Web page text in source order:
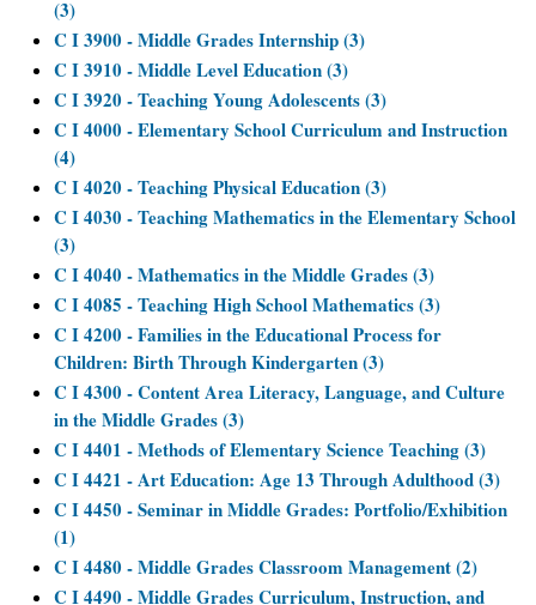
(3)
C I 3900 - Middle Grades Internship (3)
C I 3910 - Middle Level Education (3)
C I 3920 - Teaching Young Adolescents (3)
C I 4000 - Elementary School Curriculum and Instruction
(4)
C I 4020 - Teaching Physical Education (3)
C I 4030 - Teaching Mathematics in the Elementary School
(3)
C I 4040 - Mathematics in the Middle Grades (3)
C I 4085 - Teaching High School Mathematics (3)
C I 4200 - Families in the Educational Process for
Children: Birth Through Kindergarten (3)
C I 4300 - Content Area Literacy, Language, and Culture
in the Middle Grades (3)
C I 4401 - Methods of Elementary Science Teaching (3)
C I 4421 - Art Education: Age 13 Through Adulthood (3)
C I 4450 - Seminar in Middle Grades: Portfolio/Exhibition
(1)
C I 4480 - Middle Grades Classroom Management (2)
C I 4490 - Middle Grades Curriculum, Instruction, and